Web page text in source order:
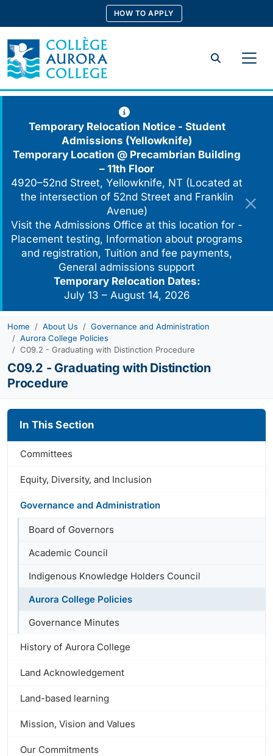
content
HOW TO APPLY
Search
Temporary Relocation Notice - Student
Admissions (Yellowknife)
Temporary Location @ Precambrian Building
– 11th Floor
4920–52nd Street, Yellowknife, NT (Located at
the intersection of 52nd Street and Franklin
Avenue)
Visit the Admissions Office at this location for -
Placement testing, Information about programs
and registration, Tuition and fee payments,
General admissions support
Temporary Relocation Dates:
July 13 – August 14, 2026
Home About Us
Governance and Administration
Aurora College Policies
C09.2 - Graduating with Distinction Procedure
C09.2 - Graduating with Distinction
Procedure
In This Section
Committees
Equity, Diversity, and Inclusion
Governance and Administration
Board of Governors
Academic Council
Indigenous Knowledge Holders Council
Aurora College Policies
Governance Minutes
History of Aurora College
Land Acknowledgement
Land-based learning
Mission, Vision and Values
Our Commitments